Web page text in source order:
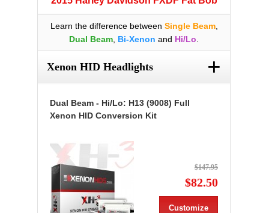
Learn the difference between Single Beam,
Dual Beam Bi-Xenon and Hi/Lo
Xenon HID Headlights +
Dual Beam - Hi/Lo: H13 (9008) Full
Xenon HID Conversion Kit
$147.95
$82.50
Customize